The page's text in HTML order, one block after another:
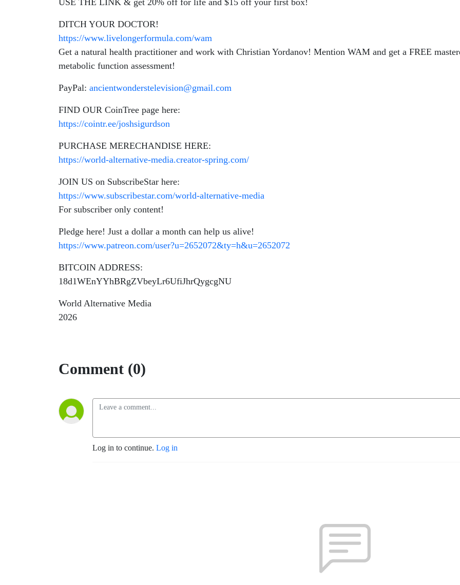
USE THE LINK & get 20% off for life and $15 off your first box!
DITCH YOUR DOCTOR!
https://www.livelongerformula.com/wam
Get a natural health practitioner and work with Christian Yordanov! Mention WAM and get a FREE
metabolic function assessment!
PayPal: ancientwonderstelevision@gmail.com
FIND OUR CoinTree page here:
https://cointr.ee/joshsigurdson
PURCHASE MERECHANDISE HERE:
https://world-alternative-media.creator-spring.com/
JOIN US on SubscribeStar here:
https://www.subscribestar.com/world-alternative-media
For subscriber only content!
Pledge here! Just a dollar a month can help us alive!
https://www.patreon.com/user?u=2652072&ty=h&u=2652072
BITCOIN ADDRESS:
18d1WEnYYhBRgZVbeyLr6UfiJhrQygcgNU
World Alternative Media
2026
Comment (0)
Log in to continue. Log in